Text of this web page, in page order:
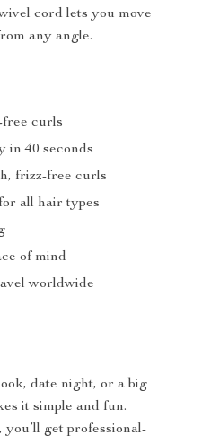
cord lets you move
any angle.
free curls
40 seconds
frizz-free curls
all hair types
of mind
worldwide
date night, or a big
it simple and fun.
get professional-